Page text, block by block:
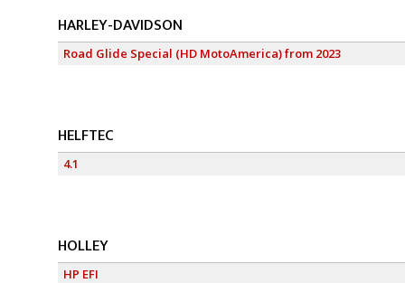
HARLEY-DAVIDSON
Road Glide Special (HD MotoAmerica) from 2023
HELFTEC
4.1
HOLLEY
HP EFI